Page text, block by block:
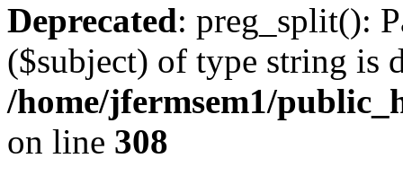
Deprecated: preg_split():
($subject) of type string is
/home/jfermsem1/
on line 308